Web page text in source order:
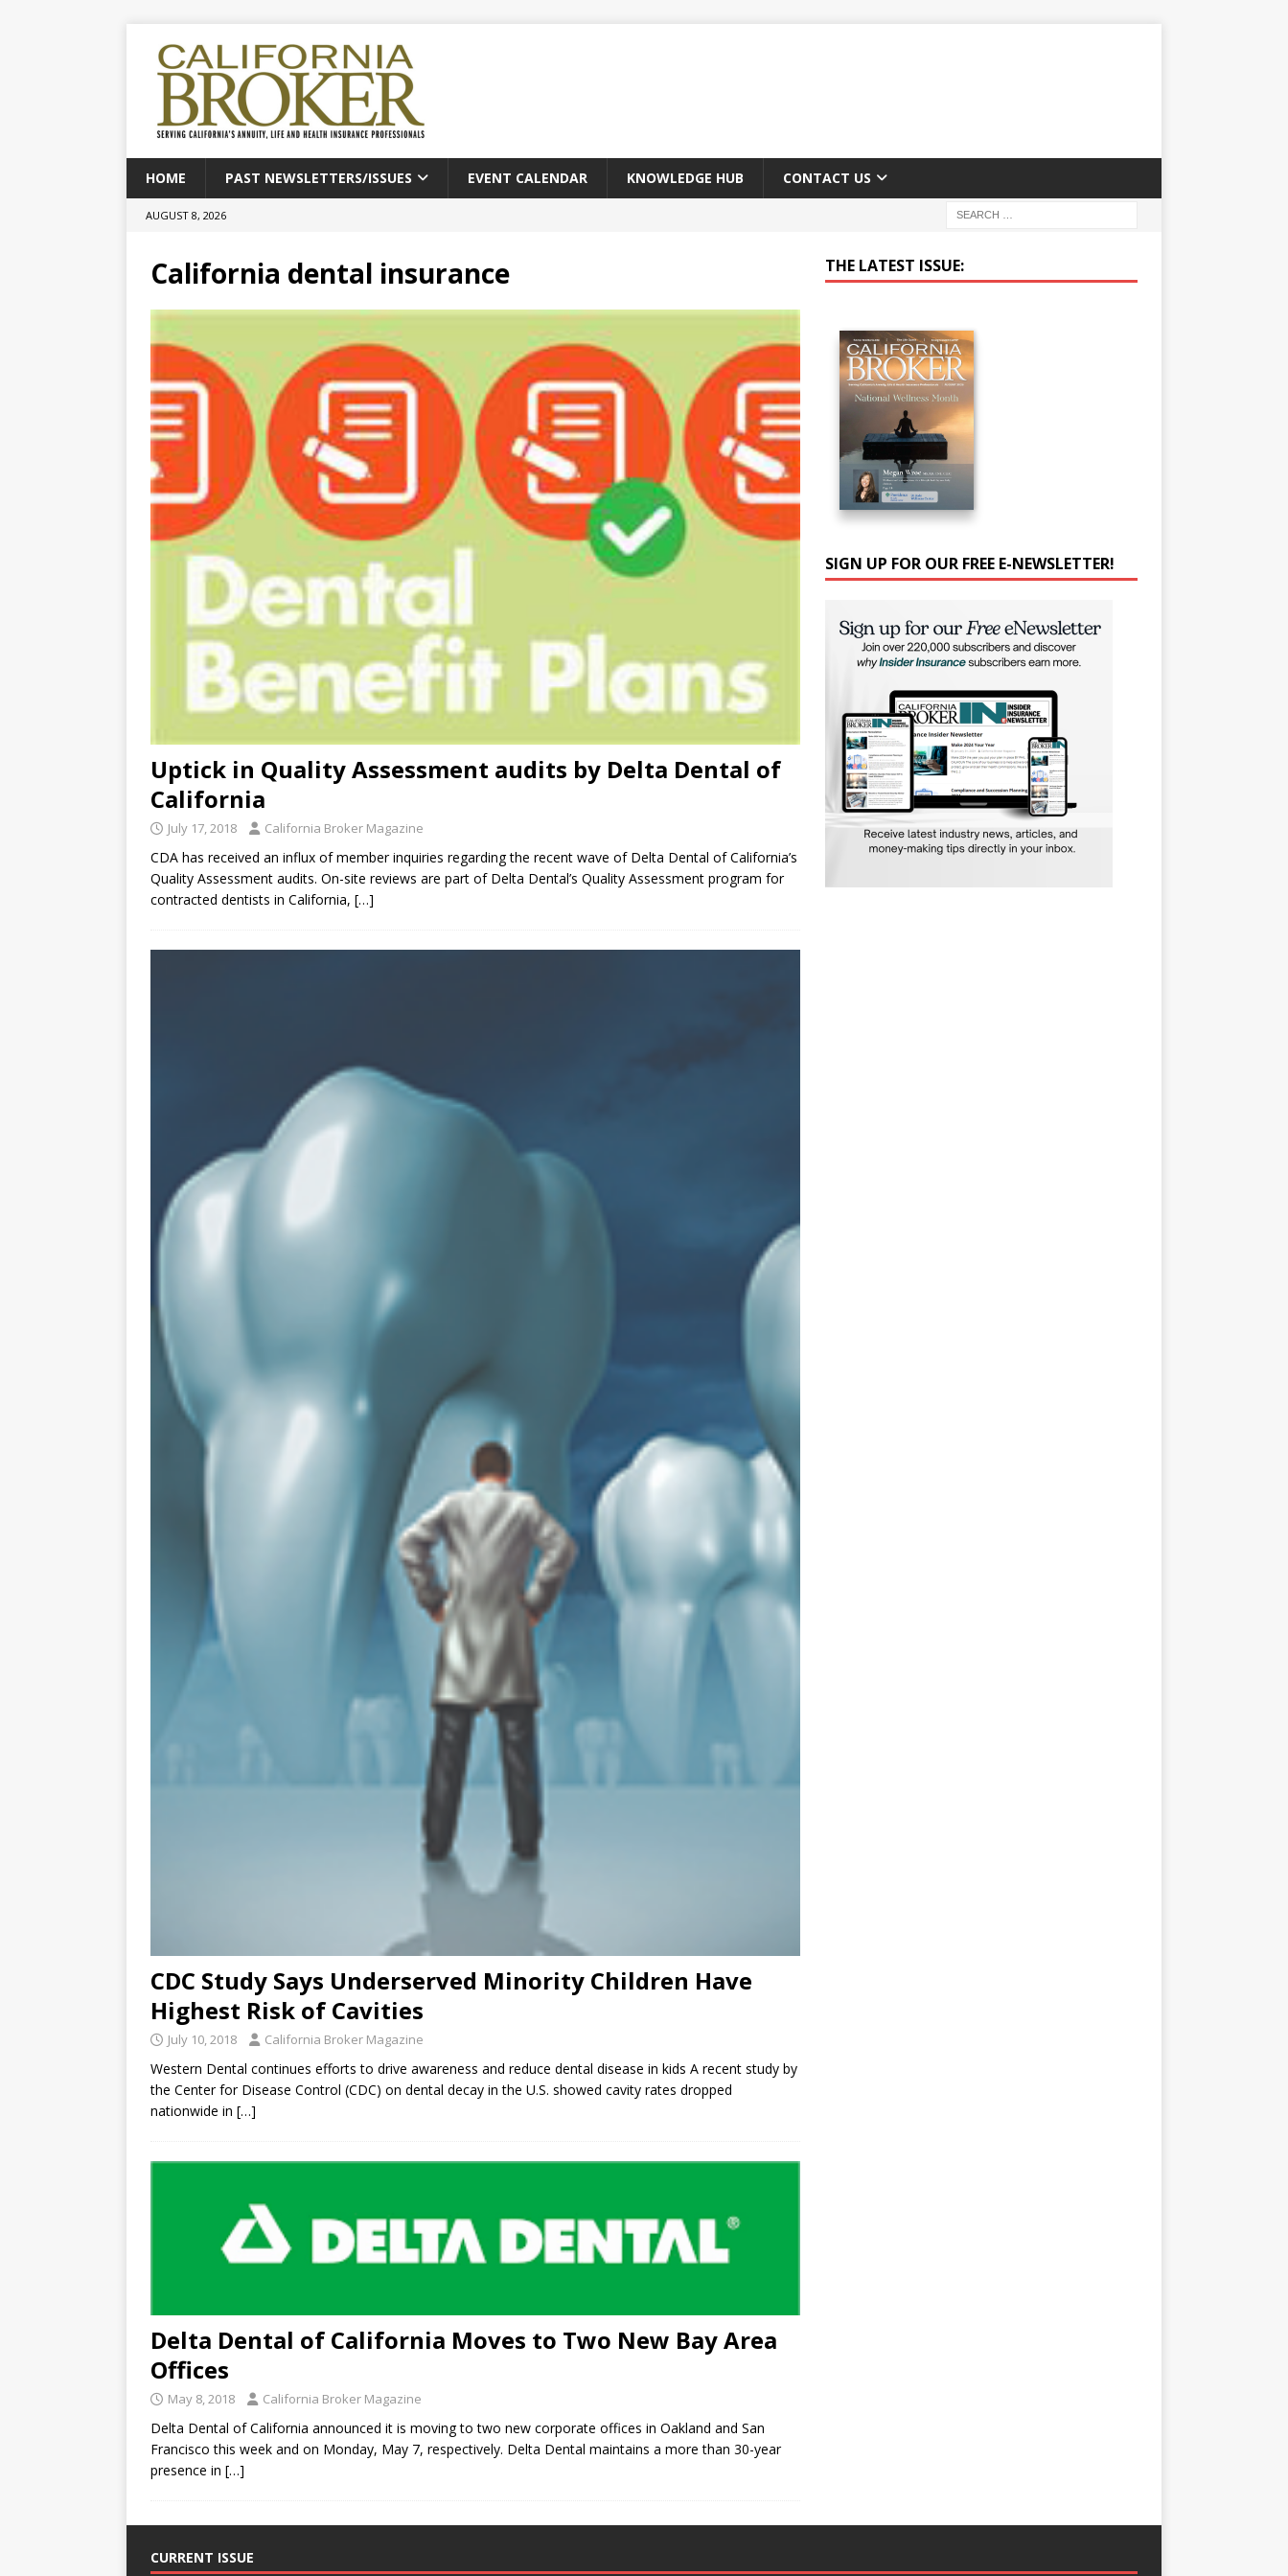
HOME PAST NEWSLETTERS/ISSUES EVENT CALENDAR KNOWLEDGE HUB CONTACT US
AUGUST 8, 2026
California dental insurance
Uptick in Quality Assessment audits by Delta Dental of
California
July 17, 2018 California Broker Magazine
CDA has received an influx of member inquiries regarding the recent wave of Delta Dental of California’s
Quality Assessment audits. On-site reviews are part of Delta Dental’s Quality Assessment program for
contracted dentists in California, […]
CDC Study Says Underserved Minority Children Have
Highest Risk of Cavities
July 10, 2018 California Broker Magazine
Western Dental continues efforts to drive awareness and reduce dental disease in kids A recent study by
the Center for Disease Control (CDC) on dental decay in the U.S. showed cavity rates dropped
nationwide in […]
Delta Dental of California Moves to Two New Bay Area
Offices
May 8, 2018 California Broker Magazine
Delta Dental of California announced it is moving to two new corporate offices in Oakland and San
Francisco this week and on Monday, May 7, respectively. Delta Dental maintains a more than 30-year
presence in […]
THE LATEST ISSUE:
SIGN UP FOR OUR FREE E-NEWSLETTER!
CURRENT ISSUE